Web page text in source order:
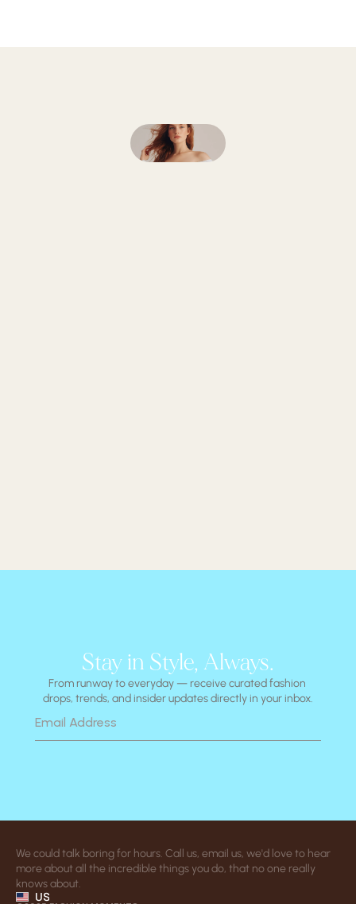
Followon
Stay in Style, Always.
From runway to everyday — receive curated fashion
drops, trends, and insider updates directly in your inbox.
We could talk boring for hours. Call us, email us, we'd love to hear
more about all the incredible things you do, that no one really
knows about.
US